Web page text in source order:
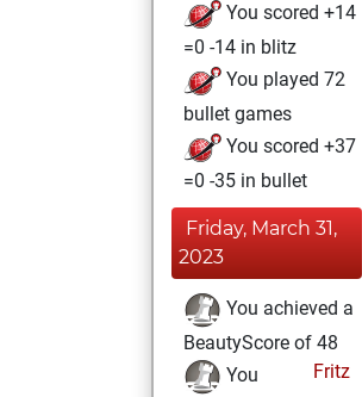
You scored +14
=0 -14 in blitz
You played 72
bullet games
You scored +37
=0 -35 in bullet
Friday, March 31,
2023
You achieved a
BeautyScore of 48
Fritz
You